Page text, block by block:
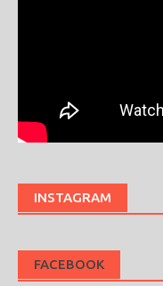
INSTAGRAM
FACEBOOK